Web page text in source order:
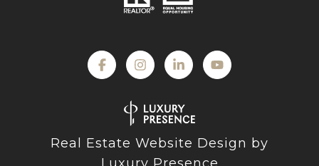
Real Estate Website Design by